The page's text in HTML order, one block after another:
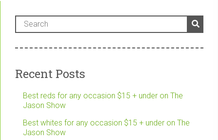
Recent Posts
Best reds for any occasion $15 + under on The
Jason Show
Best whites for any occasion $15 + under on The
Jason Show